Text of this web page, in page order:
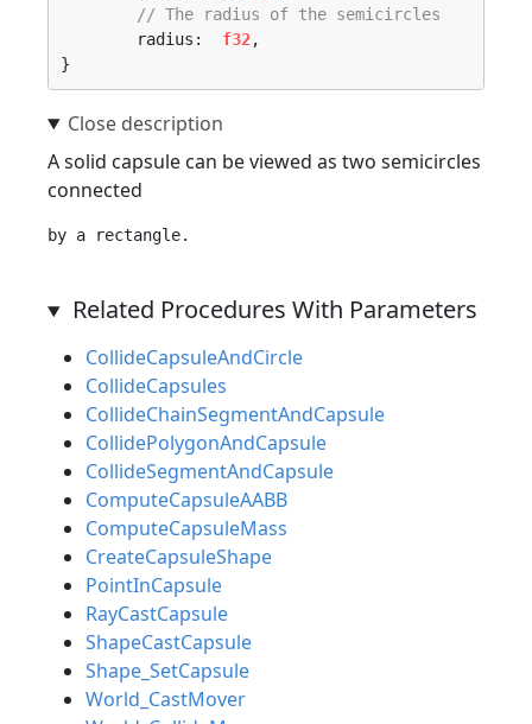
// The radius of the semicircles
	radius:
f32,
}
A solid capsule can be viewed as two semicircles
connected
Related Procedures With Parameters
CollideCapsuleAndCircle
CollideCapsules
CollideChainSegmentAndCapsule
CollidePolygonAndCapsule
CollideSegmentAndCapsule
ComputeCapsuleAABB
ComputeCapsuleMass
CreateCapsuleShape
PointInCapsule
RayCastCapsule
ShapeCastCapsule
Shape_SetCapsule
World_CastMover